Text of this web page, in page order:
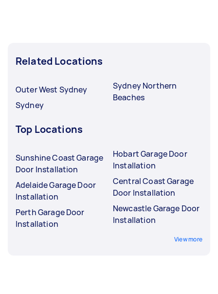
Related Locations
Outer West Sydney
Sydney
Sydney Northern
Beaches
Top Locations
Sunshine Coast Garage
Door Installation
Adelaide Garage Door
Installation
Perth Garage Door
Installation
Hobart Garage Door
Installation
Central Coast Garage
Door Installation
Newcastle Garage Door
Installation
View more